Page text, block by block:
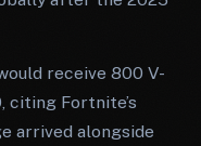
receive 800 V-
citing Fortnite’s
arrived alongside